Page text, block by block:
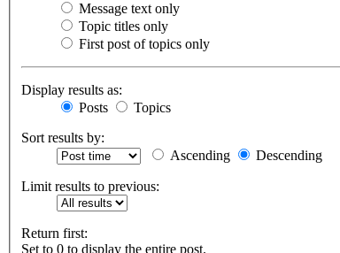
Message text only
Topic titles only
First post of topics only
Display results as:
Posts
Topics
Sort results by:
Ascending
Descending
Limit results to previous:
Return first:
Set to 0 to display the entire post.